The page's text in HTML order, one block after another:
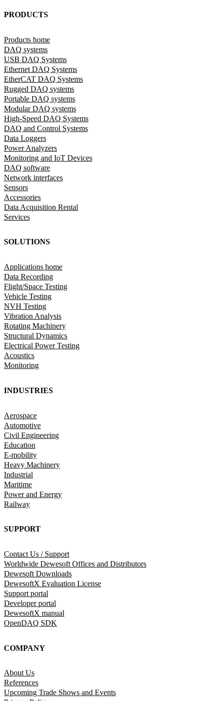
PRODUCTS
Products home
DAQ systems
USB DAQ Systems
Ethernet DAQ Systems
EtherCAT DAQ Systems
Rugged DAQ systems
Portable DAQ systems
Modular DAQ systems
High-Speed DAQ Systems
DAQ and Control Systems
Data Loggers
Power Analyzers
Monitoring and IoT Devices
DAQ software
Network interfaces
Sensors
Accessories
Data Acquisition Rental
Services
SOLUTIONS
Applications home
Data Recording
Flight/Space Testing
Vehicle Testing
NVH Testing
Vibration Analysis
Rotating Machinery
Structural Dynamics
Electrical Power Testing
Acoustics
Monitoring
INDUSTRIES
Aerospace
Automotive
Civil Engineering
Education
E-mobility
Heavy Machinery
Industrial
Maritime
Power and Energy
Railway
SUPPORT
Contact Us / Support
Worldwide Dewesoft Offices and Distributors
Dewesoft Downloads
DewesoftX Evaluation License
Support portal
Developer portal
DewesoftX manual
OpenDAQ SDK
COMPANY
About Us
References
Upcoming Trade Shows and Events